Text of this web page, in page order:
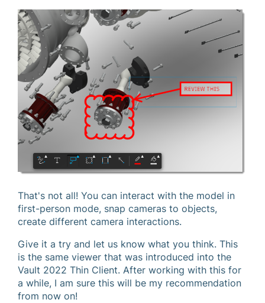
That's not all! You can interact with the model in
first-person mode, snap cameras to objects,
create different camera interactions.
Give it a try and let us know what you think. This
is the same viewer that was introduced into the
Vault 2022 Thin Client. After working with this for
a while, I am sure this will be my recommendation
from now on!